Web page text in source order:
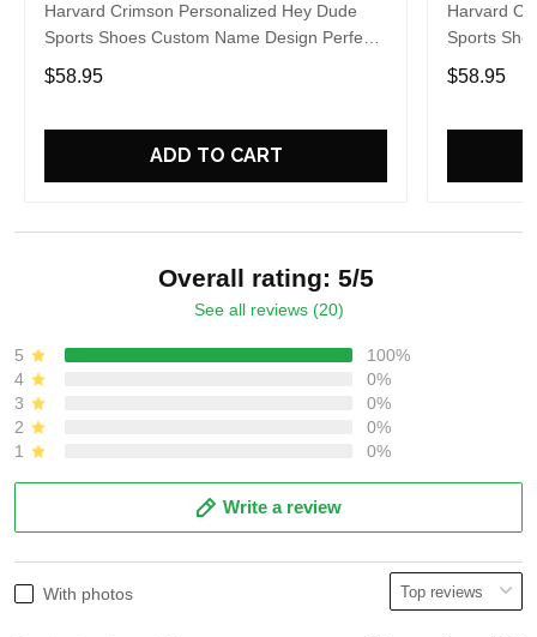
Harvard Crimson Personalized Hey Dude
Sports Shoes Custom Name Design Perfect
Gift For Fans
$58.95
ADD TO CART
Harvard
Sports
Gift For
$58.95
Overall rating: 5/5
See all reviews (20)
5
100%
4
0%
3
0%
2
0%
1
0%
Write a review
With photos